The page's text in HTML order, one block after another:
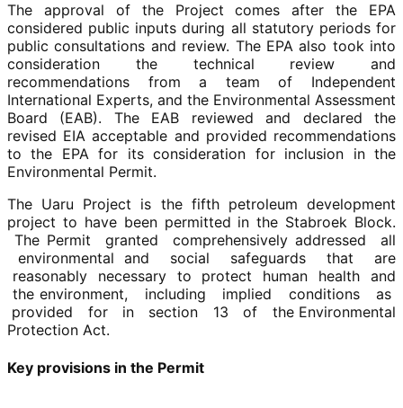
The approval of the Project comes after the EPA
considered public inputs during all statutory periods for
public consultations and review. The EPA also took into
consideration the technical review and
recommendations from a team of Independent
International Experts, and the Environmental Assessment
Board (EAB). The EAB reviewed and declared the
revised EIA acceptable and provided recommendations
to the EPA for its consideration for inclusion in the
Environmental Permit.
The Uaru Project is the fifth petroleum development
project to have been permitted in the Stabroek Block.
The Permit granted comprehensively addressed all
environmental and social safeguards that are
reasonably necessary to protect human health and
the environment, including implied conditions as
provided for in section 13 of the Environmental
Protection Act.
Key provisions in the Permit